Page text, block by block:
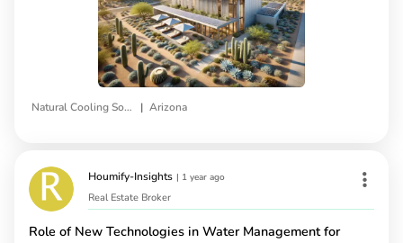
Natural Cooling Solutions | Arizona
Houmify-Insights | 1 year ago
Real Estate Broker
Role of New Technologies in Water Management for